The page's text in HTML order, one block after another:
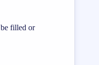
filled or